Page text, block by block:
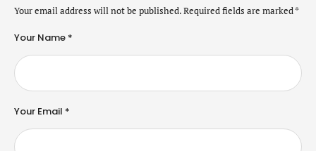
Your email address will not be published.Required fields are marked*
Your Name *
Your Email *